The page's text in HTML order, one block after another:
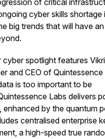
of critical
cyber skills shortage
big trends that will have
cyber spotlight features
and CEO of
is too important to be
Labs delivers
enhanced by the quantum
centralised enterprise
a high-speed true